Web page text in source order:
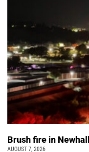
Brush fire in
AUGUST 7, 2026